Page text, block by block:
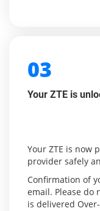
03
Your ZTE is
Your ZTE is now
provider safely
Confirmation of
email. Please do
is delivered